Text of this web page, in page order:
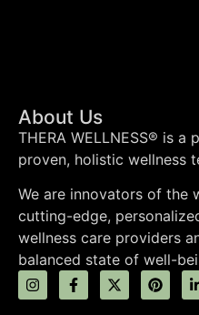
About Us
THERA WELLNESS® is
proven, holistic wellness
We are innovators of the
cutting-edge,
wellness care providers
balanced state of well-